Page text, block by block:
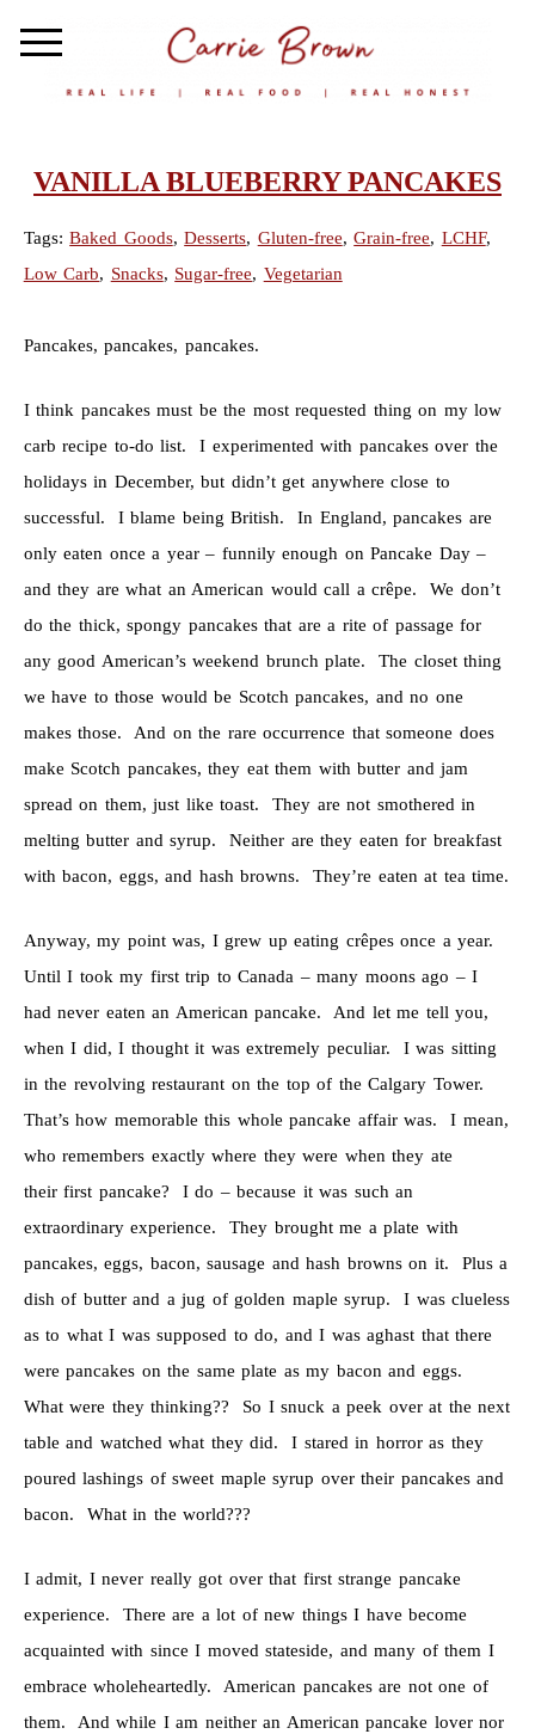
VANILLA BLUEBERRY PANCAKES
Tags:Baked Goods,Desserts, Gluten-free,Grain-free, LCHF,
Low Carb, Snacks, Sugar-free, Vegetarian
Pancakes, pancakes, pancakes.
I think pancakes must be the most requested thing on my low
carb recipe to-do list. I experimented with pancakes over the
holidays in December, but didn’t get anywhere close to
successful. I blame being British. In England, pancakes are
only eaten once a year – funnily enough on Pancake Day –
and they are what an American would call a crêpe. We don’t
do the thick, spongy pancakes that are a rite of passage for
any good American’s weekend brunch plate. The closet thing
we have to those would be Scotch pancakes, and no one
makes those. And on the rare occurrence that someone does
make Scotch pancakes, they eat them with butter and jam
spread on them, just like toast. They are not smothered in
melting butter and syrup. Neither are they eaten for breakfast
with bacon, eggs, and hash browns. They’re eaten at tea time.
Anyway, my point was, I grew up eating crêpes once a year.
Until I took my first trip to Canada – many moons ago – I
had never eaten an American pancake. And let me tell you,
when I did, I thought it was extremely peculiar. I was sitting
in the revolving restaurant on the top of the Calgary Tower.
That’s how memorable this whole pancake affair was. I mean,
who remembers exactly where they were when they ate
their first pancake? I do – because it was such an
extraordinary experience. They brought me a plate with
pancakes, eggs, bacon, sausage and hash browns on it. Plus a
dish of butter and a jug of golden maple syrup. I was clueless
as to what I was supposed to do, and I was aghast that there
were pancakes on the same plate as my bacon and eggs.
What were they thinking?? So I snuck a peek over at the next
table and watched what they did. I stared in horror as they
poured lashings of sweet maple syrup over their pancakes and
bacon. What in the world???
I admit, I never really got over that first strange pancake
experience. There are a lot of new things I have become
acquainted with since I moved stateside, and many of them I
embrace wholeheartedly. American pancakes are not one of
them. And while I am neither an American pancake lover nor